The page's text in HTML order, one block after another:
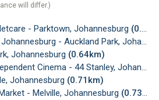
will differ.)
- Parktown, Johannesburg (0.30km)
- Auckland Park, Johannesburg
Johannesburg (0.64km)
Cinema - 44 Stanley, Johannesburg
Johannesburg (0.71km)
- Melville, Johannesburg (0.73km)